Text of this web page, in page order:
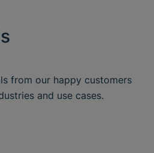
from our happy customers
and use cases.